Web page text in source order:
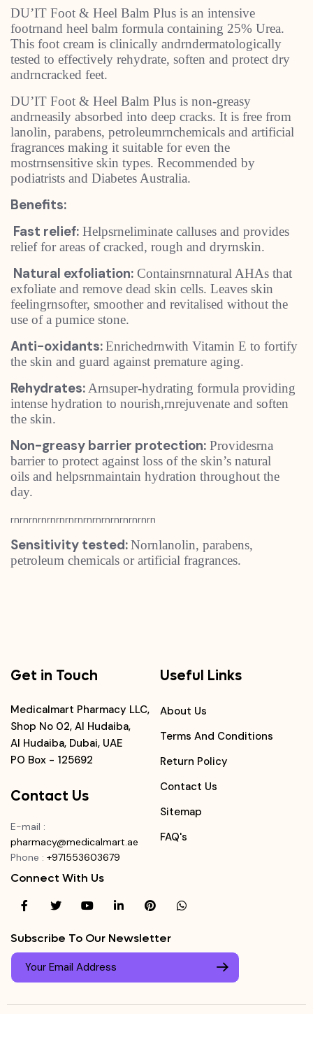
DU’IT Foot & Heel Balm Plus is an intensive
footrnand heel balm formula containing 25% Urea.
This foot cream is clinically andrndermatologically
tested to effectively rehydrate, soften and protect dry
andrncracked feet.
DU’IT Foot & Heel Balm Plus is non-greasy
andrneasily absorbed into deep cracks. It is free from
lanolin, parabens, petroleumrnchemicals and artificial
fragrances making it suitable for even the
mostrnsensitive skin types. Recommended by
podiatrists and Diabetes Australia.
Benefits:
Fast relief: Helpsrneliminate calluses and provides
relief for areas of cracked, rough and dryrnskin.
Natural exfoliation: Containsrnnatural AHAs that
exfoliate and remove dead skin cells. Leaves skin
feelingrnsofter, smoother and revitalised without the
use of a pumice stone.
Anti-oxidants:Enrichedrnwith Vitamin E to fortify
the skin and guard against premature aging.
Rehydrates: Arnsuper-hydrating formula providing
intense hydration to nourish,rnrejuvenate and soften
the skin.
Non-greasy barrier protection: Providesrna
barrier to protect against loss of the skin’s natural
oils and helpsrnmaintain hydration throughout the
day.
rnrnrnrnrnrnrnrnrnrnrnrnrnrnrnrn
Sensitivity tested:Nornlanolin, parabens,
petroleum chemicals or artificial fragrances.
Get in Touch
Medicalmart Pharmacy LLC,
Shop No 02, Al Hudaiba,
Al Hudaiba, Dubai, UAE
PO Box - 125692
Contact Us
E-mail :
pharmacy@medicalmart.ae
Phone : +971553603679
Useful Links
About Us
Terms And Conditions
Return Policy
Contact Us
Sitemap
FAQ's
Connect With Us
Subscribe To Our Newsletter